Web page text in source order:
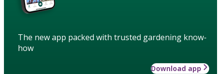
The new app packed with trusted gardening know-
how
Download app